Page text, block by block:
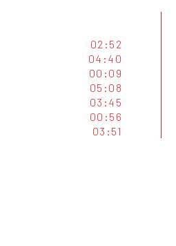
02:52
04:40
00:09
05:08
03:45
00:56
03:51